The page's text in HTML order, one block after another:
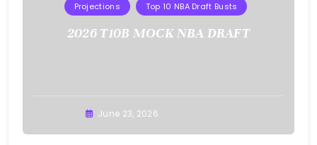
Projections Top 10 NBA Draft Busts
2026 T10B MOCK NBA DRAFT
June 23, 2026